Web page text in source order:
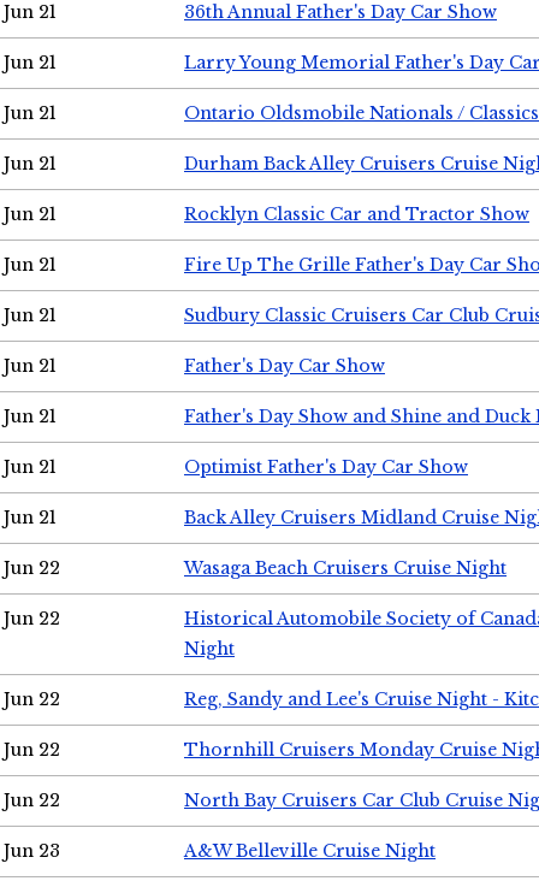
Jun 21 36th Annual Father's Day Car Show
Jun 21 Larry Young Memorial Father's Day
Jun 21 Ontario Oldsmobile Nationals /
Jun 21 Durham Back Alley Cruisers Cruise
Jun 21 Rocklyn Classic Car and Tractor Show
Jun 21 Fire Up The Grille Father's Day Car
Jun 21 Sudbury Classic Cruisers Car Club
Jun 21 Father's Day Car Show
Jun 21 Father's Day Show and Shine and Duck
Jun 21 Optimist Father's Day Car Show
Jun 21 Back Alley Cruisers Midland Cruise
Jun 22 Wasaga Beach Cruisers Cruise Night
Jun 22
Historical Automobile Society of
Night
Jun 22 Reg, Sandy and Lee's Cruise Night -
Jun 22 Thornhill Cruisers Monday Cruise
Jun 22 North Bay Cruisers Car Club Cruise
Jun 23 A&W Belleville Cruise Night